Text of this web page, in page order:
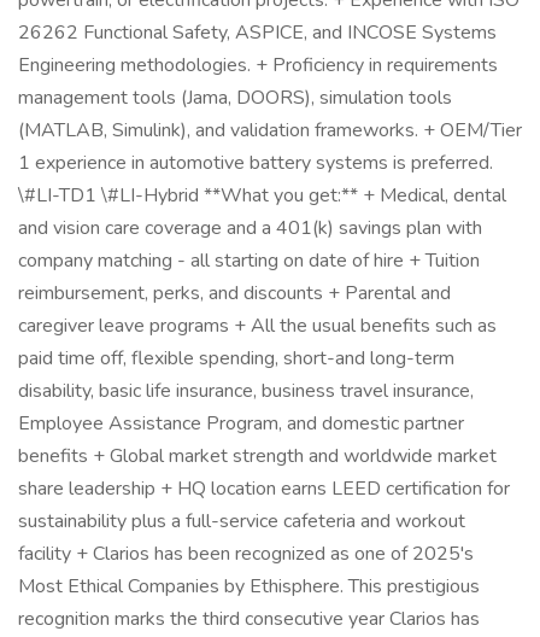
26262 Functional Safety, ASPICE, and INCOSE Systems
Engineering methodologies. + Proficiency in requirements
management tools (Jama, DOORS), simulation tools
(MATLAB, Simulink), and validation frameworks. + OEM/Tier
1 experience in automotive battery systems is preferred.
\#LI-TD1 \#LI-Hybrid **What you get:** + Medical, dental
and vision care coverage and a 401(k) savings plan with
company matching - all starting on date of hire + Tuition
reimbursement, perks, and discounts + Parental and
caregiver leave programs + All the usual benefits such as
paid time off, flexible spending, short-and long-term
disability, basic life insurance, business travel insurance,
Employee Assistance Program, and domestic partner
benefits + Global market strength and worldwide market
share leadership + HQ location earns LEED certification for
sustainability plus a full-service cafeteria and workout
facility + Clarios has been recognized as one of 2025's
Most Ethical Companies by Ethisphere. This prestigious
recognition marks the third consecutive year Clarios has